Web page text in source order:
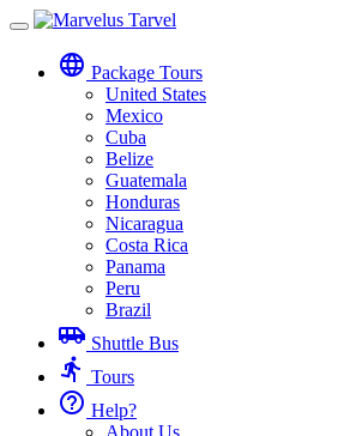
Toggle
navigation
language Package Tours
United States
Mexico
Cuba
Belize
Guatemala
Honduras
Nicaragua
Costa Rica
Panama
Peru
Brazil
airport_shuttle Shuttle Bus
directions_run Tours
help_outline Help?
About Us